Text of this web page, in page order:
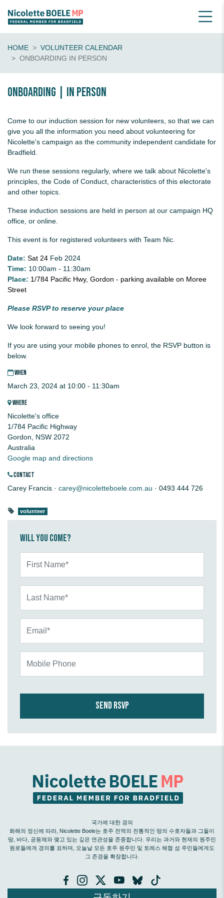
HOME
VOLUNTEER CALENDAR
ONBOARDING IN PERSON
Onboarding | in person
Come to our induction session for new volunteers, so that we can
give you all the information you need about volunteering for
Nicolette's campaign as the community independent candidate for
Bradfield.
We run these sessions regularly, where we talk about Nicolette's
principles, the Code of Conduct, characteristics of this electorate
and other topics.
These induction sessions are held in person at our campaign HQ
office, or online.
This event is for registered volunteers with Team Nic.
Date: Sat 24 Feb 2024
Time: 10:00am - 11:30am
Place: 1/784 Pacific Hwy, Gordon - parking available on Moree
Street
Please RSVP to reserve your place
We look forward to seeing you!
If you are using your mobile phones to enrol, the RSVP button is
below.
WHEN
March 23, 2024 at 10:00 - 11:30am
WHERE
Nicolette's office
1/784 Pacific Highway
Gordon, NSW 2072
Australia
Google map and directions
CONTACT
Carey Francis · carey@nicoletteboele.com.au · 0493 444 726
volunteer
Will you come?
국가에 대한 경의
화해의 정신에 따라, Nicolette Boele는 호주 전역의 전통적인 땅의 수호자들과 그들이
땅, 바다, 공동체와 맺고 있는 깊은 연관성을 존중합니다. 우리는 과거와 현재의 원주민
원로들에게 경의를 표하며, 오늘날 모든 호주 원주민 및 토레스 해협 섬 주민들에게도
그 존경을 확장합니다.